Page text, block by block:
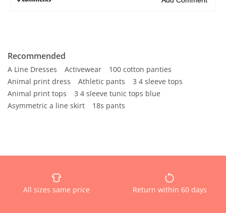
Recommended
A Line Dresses Activewear
100 cotton panties
Animal print dress
Athletic pants
3 4 sleeve tops
Animal print tops
3 4 sleeve tunic tops blue
Asymmetric a line skirt
18s pants
All sizes same price Return within 60 days